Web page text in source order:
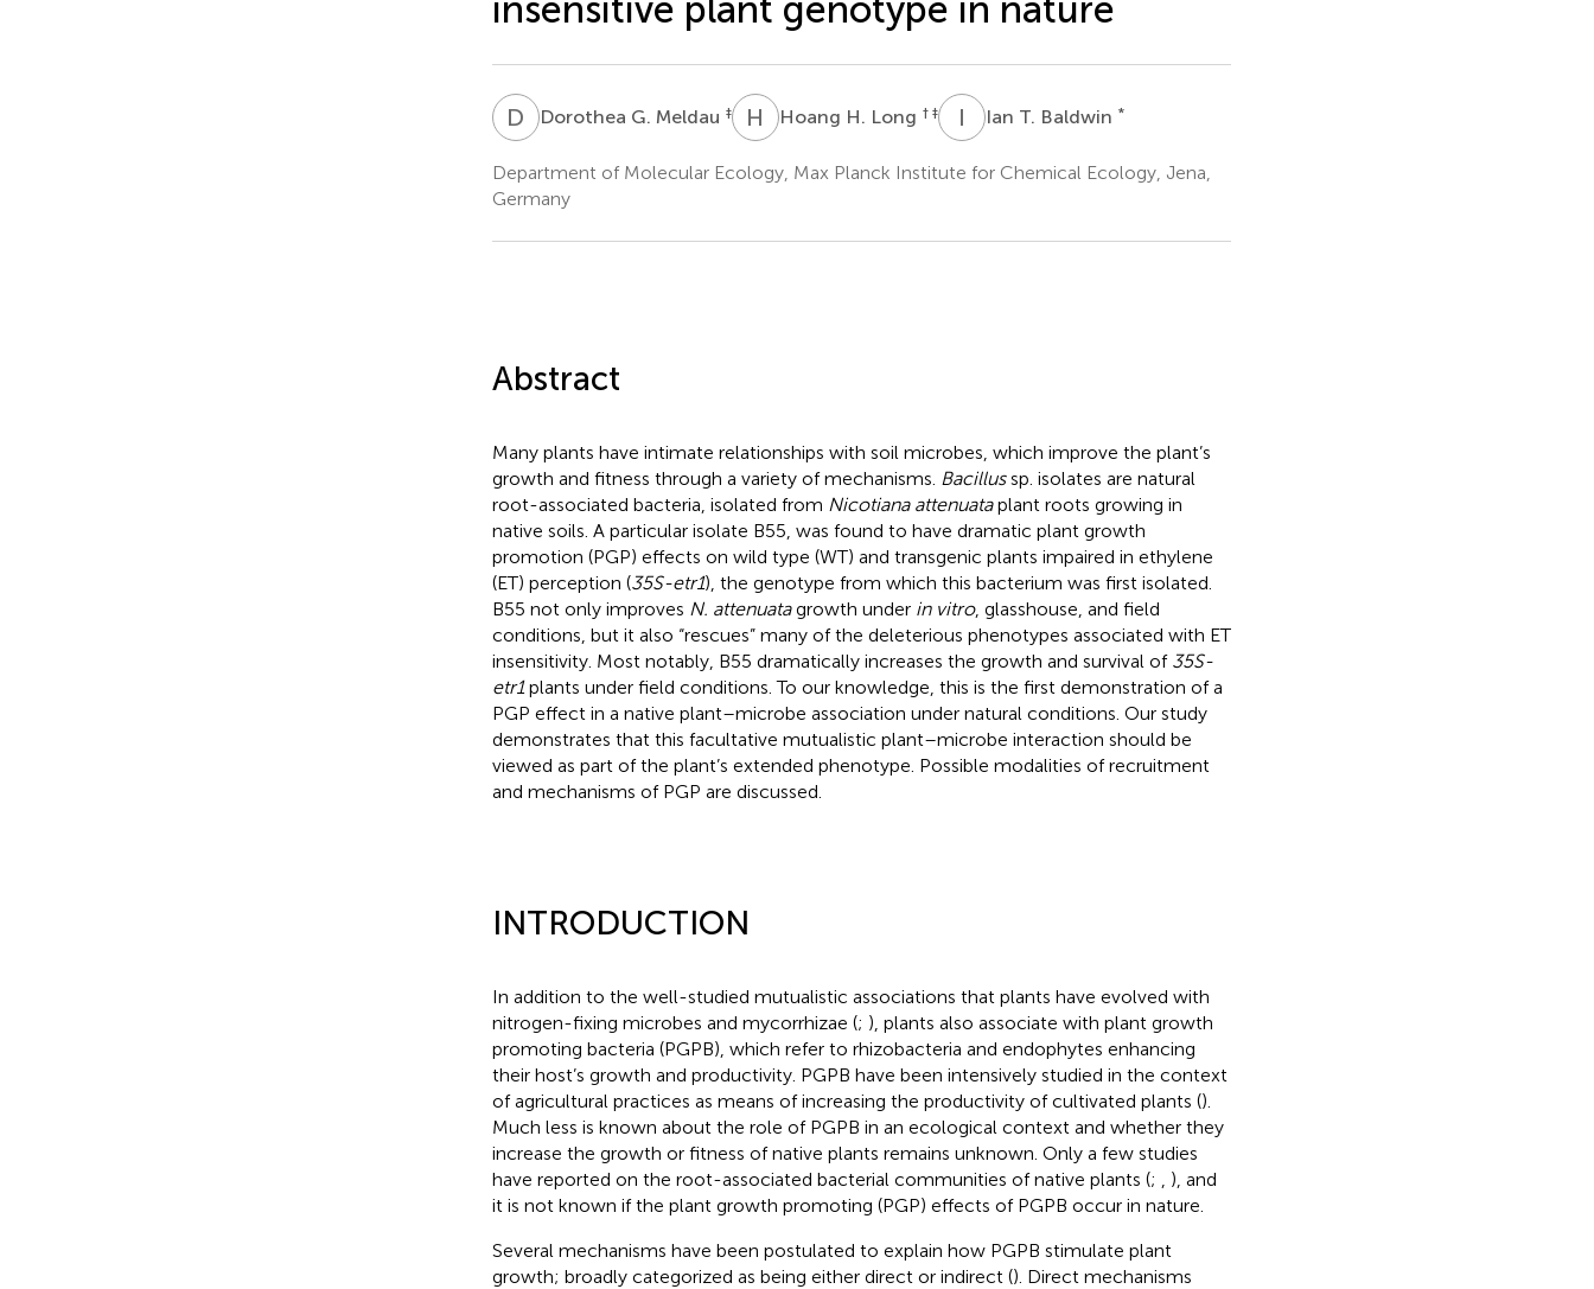
D GDorothea G. Meldau ‡ H HHoang H. Long † ‡ I Ian T. Baldwin *
Department of Molecular Ecology, Max Planck Institute for Chemical Ecology, Jena,
Germany
Abstract
Many plants have intimate relationships with soil microbes, which improve the plant’s
growth and fitness through a variety of mechanisms. Bacillussp. isolates are natural
root-associated bacteria, isolated from Nicotiana attenuataplant roots growing in
native soils. A particular isolate B55, was found to have dramatic plant growth
promotion (PGP) effects on wild type (WT) and transgenic plants impaired in ethylene
(ET) perception (35S-etr1), the genotype from which this bacterium was first isolated.
B55 not only improves N. attenuatagrowth under in vitro, glasshouse, and field
conditions, but it also “rescues” many of the deleterious phenotypes associated with ET
insensitivity. Most notably, B55 dramatically increases the growth and survival of 35S-
etr1plants under field conditions. To our knowledge, this is the first demonstration of a
PGP effect in a native plant–microbe association under natural conditions. Our study
demonstrates that this facultative mutualistic plant–microbe interaction should be
viewed as part of the plant’s extended phenotype. Possible modalities of recruitment
and mechanisms of PGP are discussed.
INTRODUCTION
In addition to the well-studied mutualistic associations that plants have evolved with
nitrogen-fixing microbes and mycorrhizae (; ), plants also associate with plant growth
promoting bacteria (PGPB), which refer to rhizobacteria and endophytes enhancing
their host’s growth and productivity. PGPB have been intensively studied in the context
of agricultural practices as means of increasing the productivity of cultivated plants ().
Much less is known about the role of PGPB in an ecological context and whether they
increase the growth or fitness of native plants remains unknown. Only a few studies
have reported on the root-associated bacterial communities of native plants (;
), and
it is not known if the plant growth promoting (PGP) effects of PGPB occur in nature.
Several mechanisms have been postulated to explain how PGPB stimulate plant
growth; broadly categorized as being either direct or indirect (). Direct mechanisms